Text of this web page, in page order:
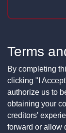
Terms
By completing
clicking "I
authorize us to
obtaining your
creditors'
forward or allow